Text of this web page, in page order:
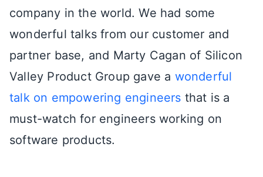
company in the world. We had some
wonderful talks from our customer and
partner base, and Marty Cagan of Silicon
Valley Product Group gave a wonderful
talk on empowering engineers that is a
must-watch for engineers working on
software products.